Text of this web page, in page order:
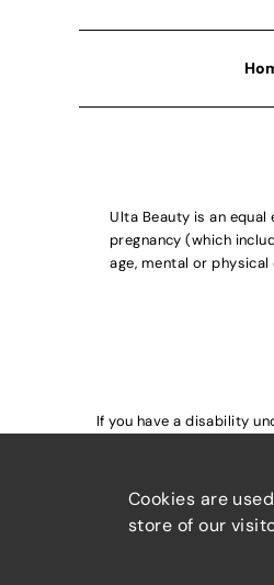
Ulta Beauty is an
pregnancy (which
age, mental or
If you have a disability
Cookies are
store of our